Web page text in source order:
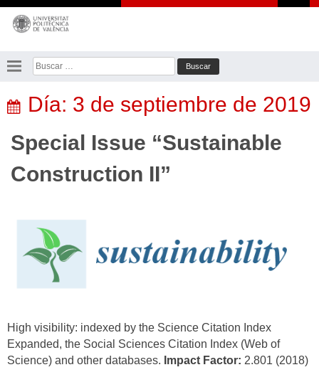
Saltar
contenido
Buscar:
Día: 3 de septiembre de 2019
Special Issue “Sustainable
Construction II”
High visibility: indexed by the Science Citation Index
Expanded, the Social Sciences Citation Index (Web of
Science) and other databases. Impact Factor: 2.801 (2018)